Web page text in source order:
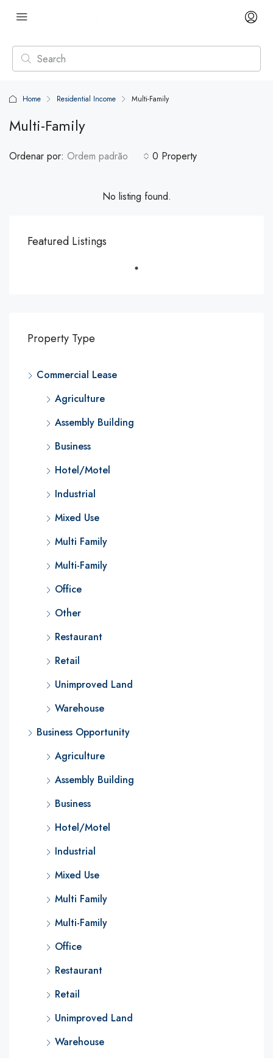
Home Residential Income Multi-Family
Multi-Family
0 Property
Ordenar por: Ordem padrão
No listing found.
Featured Listings
Property Type
Commercial Lease
Agriculture
Assembly Building
Business
Hotel/Motel
Industrial
Mixed Use
Multi Family
Multi-Family
Office
Other
Restaurant
Retail
Unimproved Land
Warehouse
Business Opportunity
Agriculture
Assembly Building
Business
Hotel/Motel
Industrial
Mixed Use
Multi Family
Multi-Family
Office
Restaurant
Retail
Unimproved Land
Warehouse